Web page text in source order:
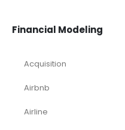
Financial Modeling
Acquisition
Airbnb
Airline